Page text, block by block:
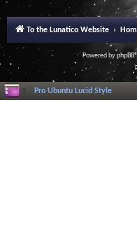
To the Lunatico Website
Powered byphpBB
Pro Ubuntu Lucid Style